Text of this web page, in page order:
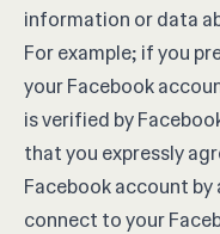
information or data
For example; if you
your Facebook
is verified by
that you expressly
Facebook account
connect to your